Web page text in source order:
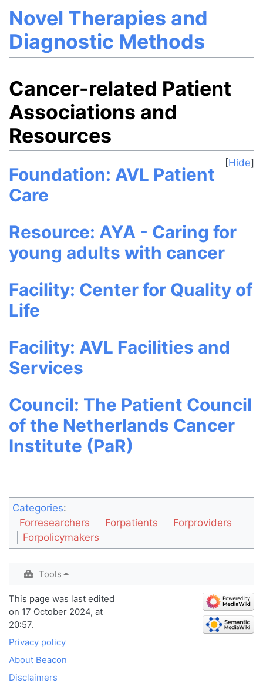
Novel Therapies and
Diagnostic Methods
Cancer-related Patient
Associations and
Resources
Hide
Foundation: AVL Patient
Care
Resource: AYA - Caring for
young adults with cancer
Facility: Center for Quality of
Life
Facility: AVL Facilities and
Services
Council: The Patient Council
of the Netherlands Cancer
Institute (PaR)
Categories:
Forresearchers
Forpatients
Forproviders
Forpolicymakers
Tools
This page was last edited
on 17 October 2024, at
20:57.
Privacy policy
About Beacon
Disclaimers